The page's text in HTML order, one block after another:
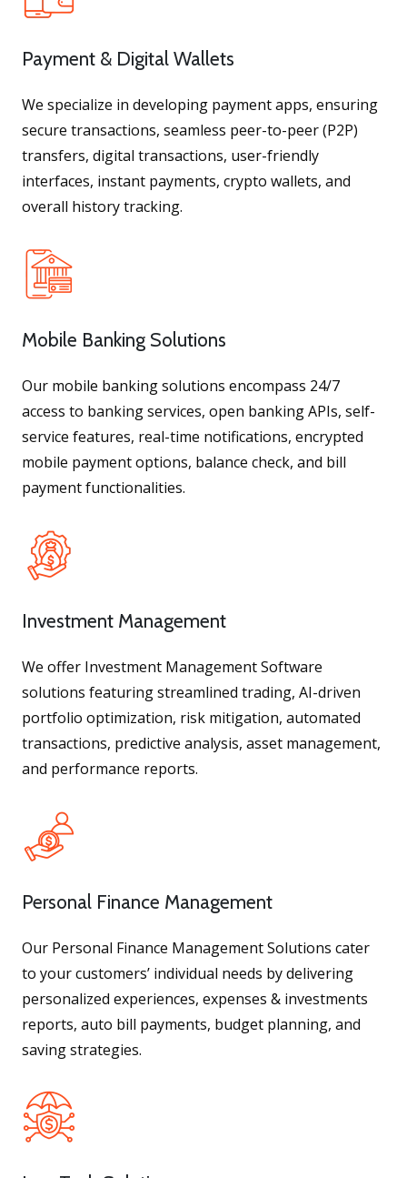
Payment & Digital Wallets
We specialize in developing payment apps, ensuring
secure transactions, seamless peer-to-peer (P2P)
transfers, digital transactions, user-friendly
interfaces, instant payments, crypto wallets, and
overall history tracking.
Mobile Banking Solutions
Our mobile banking solutions encompass 24/7
access to banking services, open banking APIs, self-
service features, real-time notifications, encrypted
mobile payment options, balance check, and bill
payment functionalities.
Investment Management
We offer Investment Management Software
solutions featuring streamlined trading, AI-driven
portfolio optimization, risk mitigation, automated
transactions, predictive analysis, asset management,
and performance reports.
Personal Finance Management
Our Personal Finance Management Solutions cater
to your customers’ individual needs by delivering
personalized experiences, expenses & investments
reports, auto bill payments, budget planning, and
saving strategies.